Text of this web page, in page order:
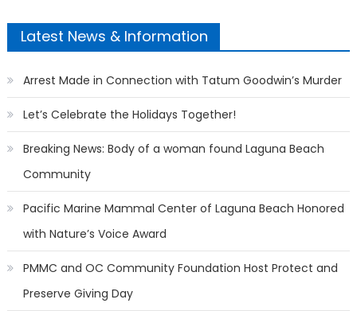
Latest News & Information
Arrest Made in Connection with Tatum Goodwin’s Murder
Let’s Celebrate the Holidays Together!
Breaking News: Body of a woman found Laguna Beach
Community
Pacific Marine Mammal Center of Laguna Beach Honored
with Nature’s Voice Award
PMMC and OC Community Foundation Host Protect and
Preserve Giving Day